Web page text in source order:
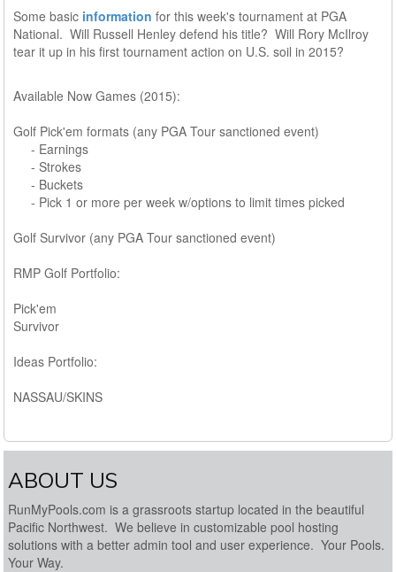
Some basic information for this week's tournament at PGA
National. Will Russell Henley defend his title? Will Rory McIlroy
tear it up in his first tournament action on U.S. soil in 2015?
Available Now Games (2015):
Golf Pick'em formats (any PGA Tour sanctioned event)
- Earnings
- Strokes
- Buckets
- Pick 1 or more per week w/options to limit times picked
Golf Survivor (any PGA Tour sanctioned event)
RMP Golf Portfolio:
Pick'em
Survivor
Ideas Portfolio:
NASSAU/SKINS
ABOUT US
RunMyPools.com is a grassroots startup located in the beautiful
Pacific Northwest. We believe in customizable pool hosting
solutions with a better admin tool and user experience. Your Pools.
Your Way.